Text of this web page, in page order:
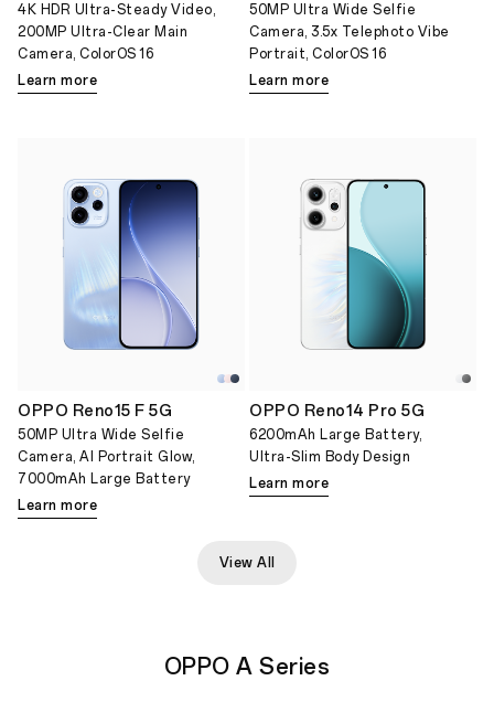
4K HDR Ultra-Steady Video,
200MP Ultra-Clear Main
Camera, ColorOS 16
Learn more
50MP Ultra Wide Selfie
Camera, 3.5x Telephoto Vibe
Portrait, ColorOS 16
Learn more
OPPO Reno15 F 5G
50MP Ultra Wide Selfie
Camera, AI Portrait Glow,
7000mAh Large Battery
Learn more
OPPO Reno14 Pro 5G
6200mAh Large Battery,
Ultra-Slim Body Design
Learn more
View All
OPPO A Series